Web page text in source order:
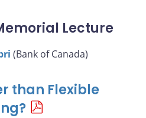
Lecture
(Bank of Canada)
than Flexible